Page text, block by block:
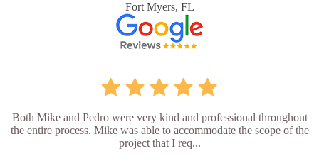
Fort Myers, FL
Both Mike and Pedro were very kind and professional throughout
the entire process. Mike was able to accommodate the scope of the
project that I req...